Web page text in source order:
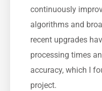
continuously
algorithms and
recent upgrades
processing times
accuracy, which I
project.